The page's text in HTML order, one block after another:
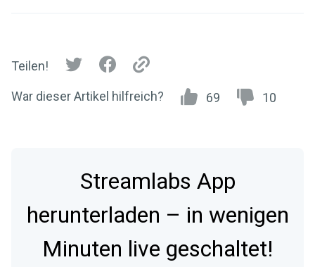
Teilen!
War dieser Artikel hilfreich? 69 10
Streamlabs App
herunterladen – in wenigen
Minuten live geschaltet!